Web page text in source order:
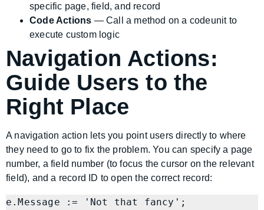
specific page, field, and record
Code Actions — Call a method on a codeunit to
execute custom logic
Navigation Actions:
Guide Users to the
Right Place
A navigation action lets you point users directly to where
they need to go to fix the problem. You can specify a page
number, a field number (to focus the cursor on the relevant
field), and a record ID to open the correct record:
e.Message := 'Not that fancy';